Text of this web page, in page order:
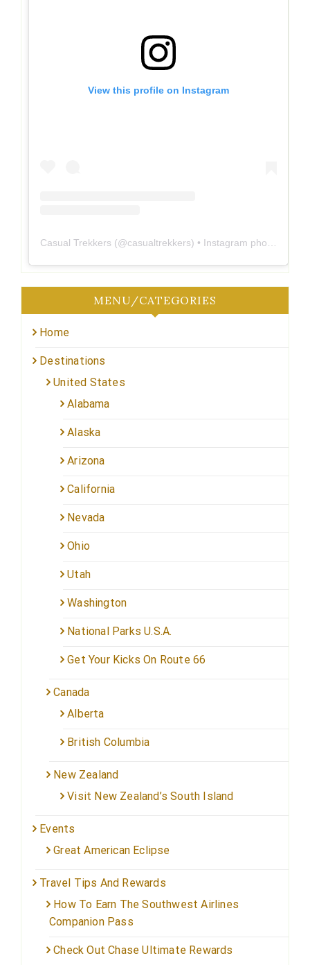
View this profile on Instagram
Casual Trekkers (@casualtrekkers) • Instagram photos and videos
MENU/CATEGORIES
Home
Destinations
United States
Alabama
Alaska
Arizona
California
Nevada
Ohio
Utah
Washington
National Parks U.S.A.
Get Your Kicks On Route 66
Canada
Alberta
British Columbia
New Zealand
Visit New Zealand’s South Island
Events
Great American Eclipse
Travel Tips And Rewards
How To Earn The Southwest Airlines
Companion Pass
Check Out Chase Ultimate Rewards